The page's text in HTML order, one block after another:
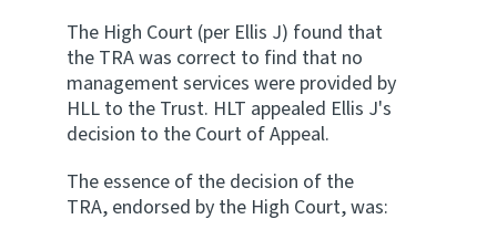
The High Court (per Ellis J) found that
the TRA was correct to find that no
management services were provided by
HLL to the Trust. HLT appealed Ellis J's
decision to the Court of Appeal.
The essence of the decision of the
TRA, endorsed by the High Court, was: